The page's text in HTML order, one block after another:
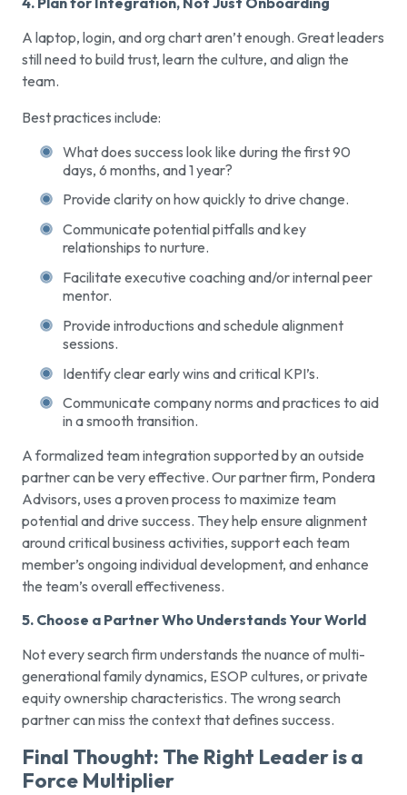
A laptop, login, and org chart aren’t enough. Great leaders
still need to build trust, learn the culture, and align the
team.
Best practices include:
What does success look like during the first 90
days, 6 months, and 1 year?
Provide clarity on how quickly to drive change.
Communicate potential pitfalls and key
relationships to nurture.
Facilitate executive coaching and/or internal peer
mentor.
Provide introductions and schedule alignment
sessions.
Identify clear early wins and critical KPI’s.
Communicate company norms and practices to aid
in a smooth transition.
A formalized team integration supported by an outside
partner can be very effective. Our partner firm, Pondera
Advisors, uses a proven process to maximize team
potential and drive success. They help ensure alignment
around critical business activities, support each team
member’s ongoing individual development, and enhance
the team’s overall effectiveness.
5. Choose a Partner Who Understands Your World
Not every search firm understands the nuance of multi-
generational family dynamics, ESOP cultures, or private
equity ownership characteristics. The wrong search
partner can miss the context that defines success.
Final Thought: The Right Leader is a
Force Multiplier